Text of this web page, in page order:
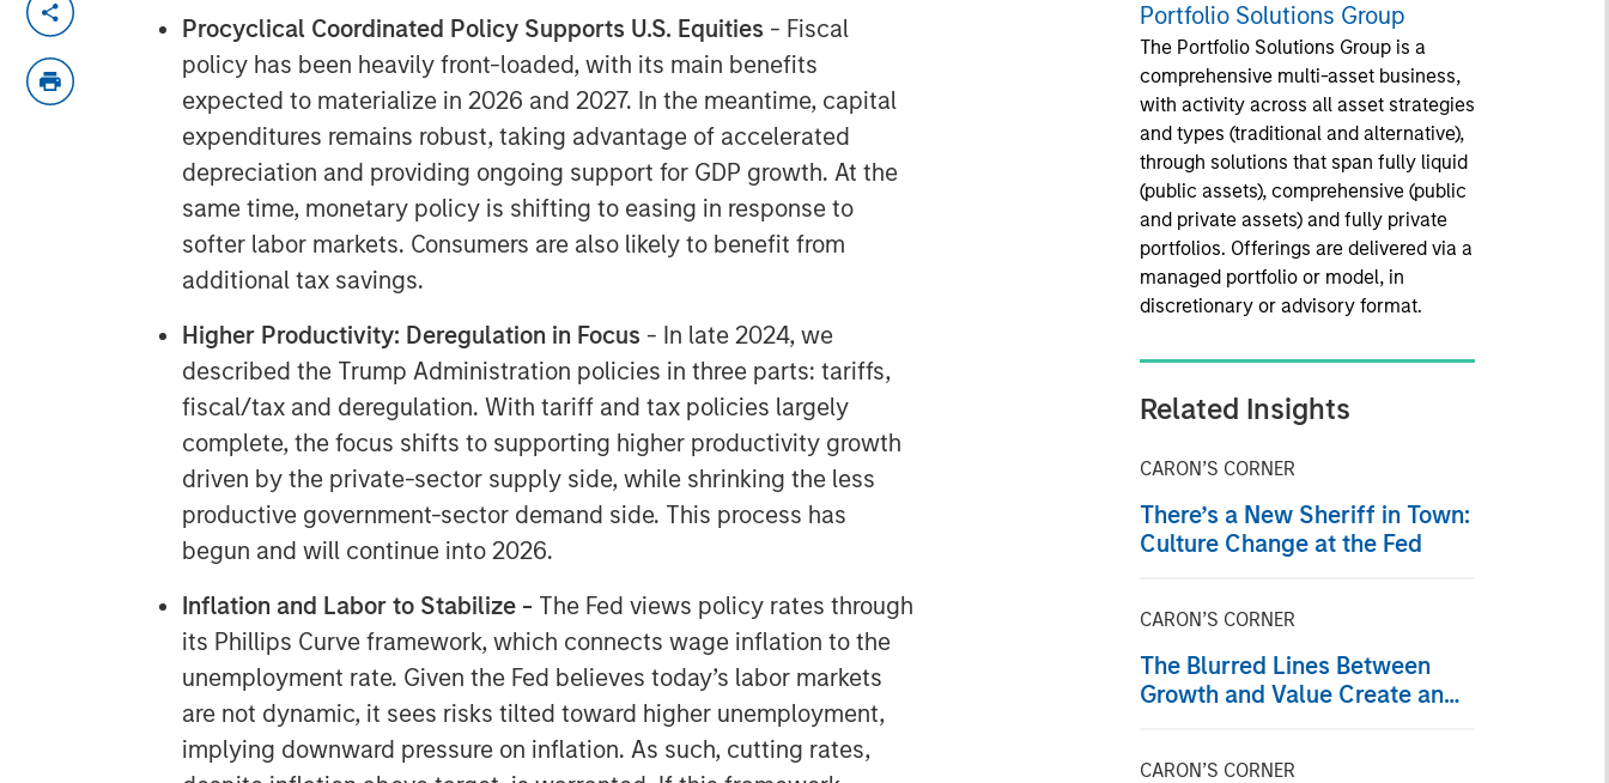
Procyclical Coordinated Policy Supports U.S. Equities ​ - Fiscal
policy has been heavily front-loaded, with its main benefits
expected to materialize in 2026 and 2027. In the meantime, capital
expenditures remains robust, taking advantage of accelerated
depreciation and providing ongoing support for GDP growth. At the
same time, monetary policy is shifting to easing in response to
softer labor markets. Consumers are also likely to benefit from
additional tax savings.
Higher Productivity: Deregulation in Focus ​ - In late 2024, we
described the Trump Administration policies in three parts: tariffs,
fiscal/tax and deregulation. With tariff and tax policies largely
complete, the focus shifts to supporting higher productivity growth
driven by the private-sector supply side, while shrinking the less
productive government-sector demand side. This process has
begun and will continue into 2026.
Inflation and Labor to Stabilize - The Fed views policy rates through
its Phillips Curve framework, which connects wage inflation to the
unemployment rate. Given the Fed believes today’s labor markets
are not dynamic, it sees risks tilted toward higher unemployment,
implying downward pressure on inflation. As such, cutting rates,
Portfolio Solutions Group
The Portfolio Solutions Group is a
comprehensive multi-asset business,
with activity across all asset strategies
and types (traditional and alternative),
through solutions that span fully liquid
(public assets), comprehensive (public
and private assets) and fully private
portfolios. Offerings are delivered via a
managed portfolio or model, in
discretionary or advisory format.
Related Insights
CARON’S CORNER
There’s a New Sheriff in Town:
Culture Change at the Fed
CARON’S CORNER
The Blurred Lines Between
Growth and Value Create an
CARON’S CORNER